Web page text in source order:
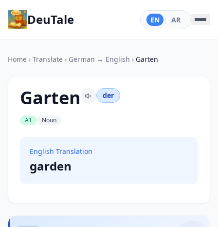
DeuTale EN | AR
Home › Translate › German → English › Garten
Garten der
A1 Noun
English Translation
garden